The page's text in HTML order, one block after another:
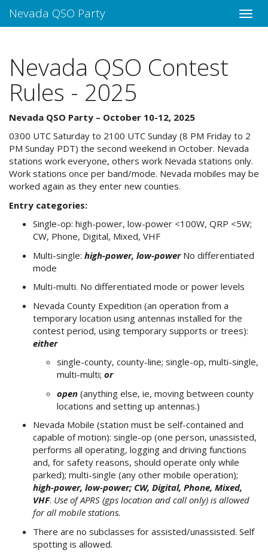
Nevada QSO Party
Nevada QSO Contest
Rules - 2025
Nevada QSO Party – October 10-12, 2025
0300 UTC Saturday to 2100 UTC Sunday (8 PM Friday to 2
PM Sunday PDT) the second weekend in October. Nevada
stations work everyone, others work Nevada stations only.
Work stations once per band/mode. Nevada mobiles may be
worked again as they enter new counties.
Entry categories:
Single-op: high-power, low-power <100W, QRP <5W;
CW, Phone, Digital, Mixed, VHF
Multi-single: high-power, low-powerNo differentiated
mode
Multi-multi. No differentiated mode or power levels
Nevada County Expedition (an operation from a
temporary location using antennas installed for the
contest period, using temporary supports or trees):
either
single-county, county-line; single-op, multi-single,
multi-multi; or
open (anything else, ie, moving between county
locations and setting up antennas.)
Nevada Mobile (station must be self-contained and
capable of motion): single-op (one person, unassisted,
performs all operating, logging and driving functions
and, for safety reasons, should operate only while
parked); multi-single (any other mobile operation);
high-power, low-power; CW, Digital, Phone, Mixed,
VHF. Use of APRS (gps location and call only) is allowed
for all mobile stations.
There are no subclasses for assisted/unassisted. Self
spotting is allowed.